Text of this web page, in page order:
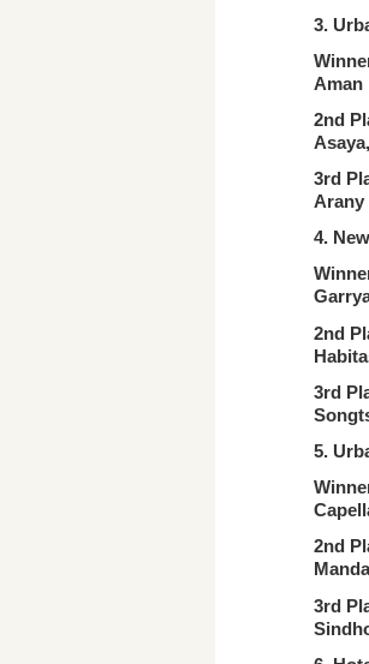
3.
Aman
2nd
3rd
Arany
4.
2nd
3rd
5.
2nd
3rd